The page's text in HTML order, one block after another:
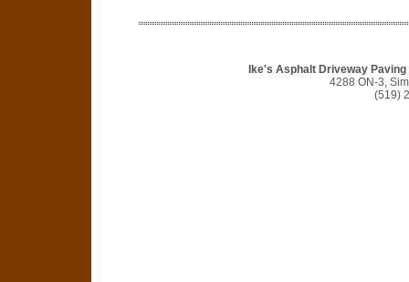
Ike's Asphalt Driveway
4288 ON-3,
(519)